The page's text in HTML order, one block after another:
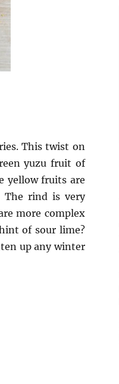
This twist on
yuzu fruit of
yellow fruits are
rind is very
more complex
of sour lime?
up any winter